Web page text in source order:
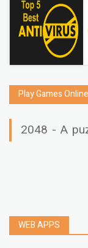
Play Games Online
2048 - A
WEB APPS